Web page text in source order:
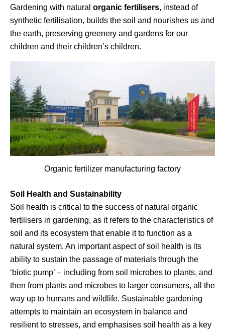
Gardening with natural organic fertilisers, instead of
synthetic fertilisation, builds the soil and nourishes us and
the earth, preserving greenery and gardens for our
children and their children’s children.
Organic fertilizer manufacturing factory
Soil Health and Sustainability
Soil health is critical to the success of natural organic
fertilisers in gardening, as it refers to the characteristics of
soil and its ecosystem that enable it to function as a
natural system. An important aspect of soil health is its
ability to sustain the passage of materials through the
‘biotic pump’ – including from soil microbes to plants, and
then from plants and microbes to larger consumers, all the
way up to humans and wildlife. Sustainable gardening
attempts to maintain an ecosystem in balance and
resilient to stresses, and emphasises soil health as a key